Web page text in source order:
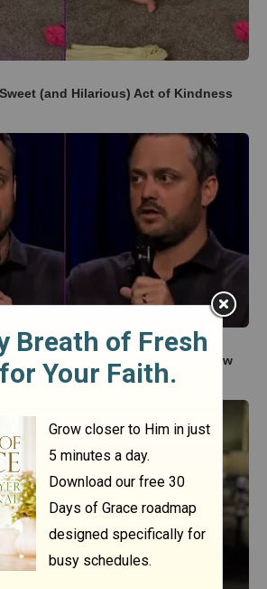
(and Hilarious) Act of Kindness
Hilarious Reason His Prison Show